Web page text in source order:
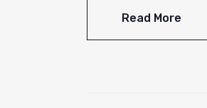
Read More